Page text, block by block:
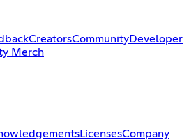
CreatorsCommunityDeveloper
Merch
LicensesCompany